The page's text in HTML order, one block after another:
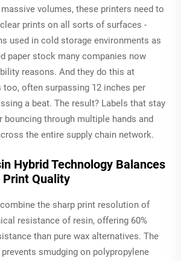
volumes, these printers need to
prints on all sorts of surfaces -
used in cold storage environments as
paper stock many companies now
reasons. And they do this at
too, often surpassing 12 inches per
a beat. The result? Labels that stay
bouncing through multiple hands and
the entire supply chain network.
Hybrid Technology Balances
Quality
the sharp print resolution of
resistance of resin, offering 60%
than pure wax alternatives. The
smudging on polypropylene